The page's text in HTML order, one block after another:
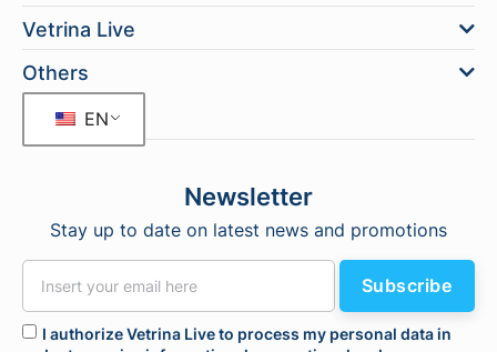
Vetrina Live
Others
EN
Newsletter
Stay up to date on latest news and promotions
I authorize Vetrina Live to process my personal data in
Subscribe